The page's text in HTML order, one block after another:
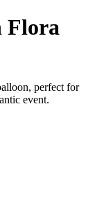
Flora
perfect for
event.